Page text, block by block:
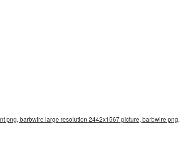
png, barbwire large resolution 2442x1567 picture, barbwire png,